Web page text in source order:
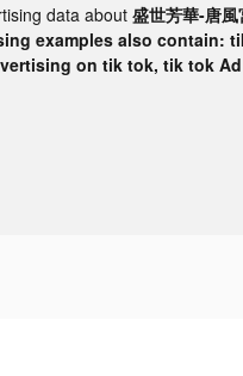
data about 盛世芳華-唐
examples also contain:
on tik tok, tik tok